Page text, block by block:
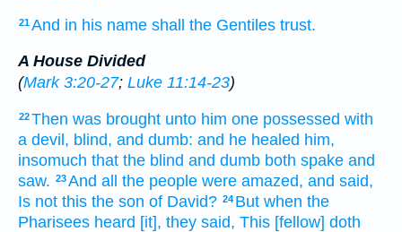
21And in his name shall the Gentiles trust.
A House Divided
(Mark 3:20-27; Luke 11:14-23)
22Then was brought unto him one possessed with
a devil, blind, and dumb: and he healed him,
insomuch that the blind and dumb both spake and
saw. 23And all the people were amazed, and said,
Is not this the son of David? 24 But when the
Pharisees heard [it], they said, This [fellow] doth